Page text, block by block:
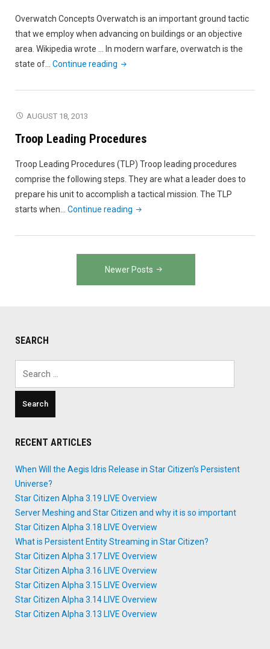
Overwatch Concepts Overwatch is an important ground tactic
that we employ when advancing on buildings or an objective
area. Wikipedia wrote … In modern warfare, overwatch is the
state of… Continue reading "Overwatch"
AUGUST 18, 2013
Troop Leading Procedures
Troop Leading Procedures (TLP) Troop leading procedures
comprise the following steps. They are what a leader does to
prepare his unit to accomplish a tactical mission. The TLP
starts when… Continue reading "Troop
Procedures"
navigation
Newer Posts
SEARCH
RECENT ARTICLES
When Will the Aegis Idris Release in Star Citizen’s Persistent
Universe?
Star Citizen Alpha 3.19 LIVE Overview
Server Meshing and Star Citizen and why it is so important
Star Citizen Alpha 3.18 LIVE Overview
What is Persistent Entity Streaming in Star Citizen?
Star Citizen Alpha 3.17 LIVE Overview
Star Citizen Alpha 3.16 LIVE Overview
Star Citizen Alpha 3.15 LIVE Overview
Star Citizen Alpha 3.14 LIVE Overview
Star Citizen Alpha 3.13 LIVE Overview